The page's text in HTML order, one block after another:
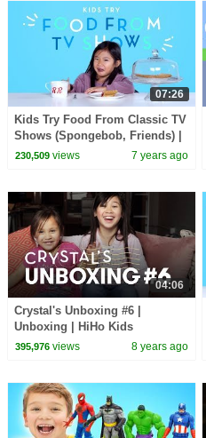
07:26
Kids Try Food From Classic TV
Shows (Spongebob, Friends) |
Kids Try | HiHo
230,509views 7 years ago
04:06
Crystal's Unboxing #6 |
Unboxing | HiHo Kids
395,976views 8 years ago